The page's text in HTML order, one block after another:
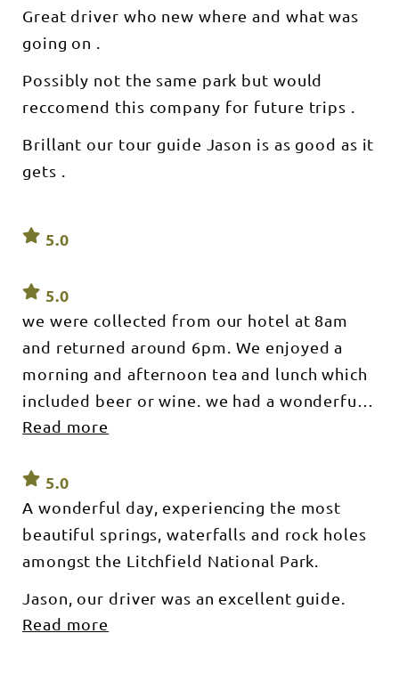
Great driver who new where and what was
going on .
Possibly not the same park but would
reccomend this company for future trips .
Brillant our tour guide Jason is as good as it
gets .
5.0
5.0
we were collected from our hotel at 8am
and returned around 6pm. We enjoyed a
morning and afternoon tea and lunch which
included beer or wine. we had a wonderful
guide who was very upbeat and clearly
knowledge of flora and fauna
Read more
5.0
A wonderful day, experiencing the most
beautiful springs, waterfalls and rock holes
amongst the Litchfield National Park.
Jason, our driver was an excellent guide.
Giving us cultural background to the areas
Read more